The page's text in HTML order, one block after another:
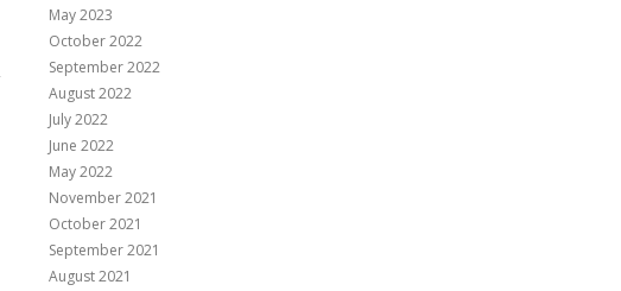
May 2023
October 2022
September 2022
August 2022
July 2022
June 2022
May 2022
November 2021
October 2021
September 2021
August 2021